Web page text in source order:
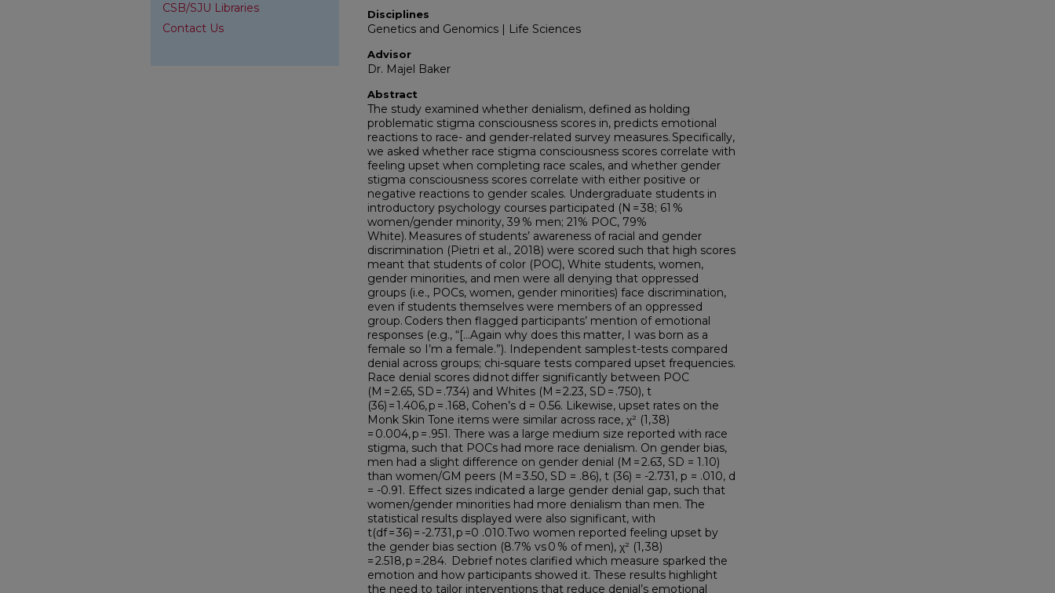
Disciplines
Genetics and Genomics | Life Sciences
Advisor
Dr. Majel Baker
Abstract
The study examined whether denialism, defined as holding
problematic stigma consciousness scores in, predicts emotional
reactions to race- and gender-related survey measures. Specifically,
we asked whether race stigma consciousness scores correlate with
feeling upset when completing race scales, and whether gender
stigma consciousness scores correlate with either positive or
negative reactions to gender scales. Undergraduate students in
introductory psychology courses participated (N = 38; 61 %
women/gender minority, 39 % men; 21% POC, 79%
White). Measures of students’ awareness of racial and gender
discrimination (Pietri et al., 2018) were scored such that high scores
meant that students of color (POC), White students, women,
gender minorities, and men were all denying that oppressed
groups (i.e., POCs, women, gender minorities) face discrimination,
even if students themselves were members of an oppressed
group. Coders then flagged participants’ mention of emotional
responses (e.g., “[...Again why does this matter, I was born as a
female so I’m a female.”). Independent samples t-tests compared
denial across groups; chi-square tests compared upset frequencies.
Race denial scores did not differ significantly between POC
(M = 2.65, SD = .734) and Whites (M = 2.23, SD = .750), t
(36) = 1.406, p = .168, Cohen’s d = 0.56. Likewise, upset rates on the
Monk Skin Tone items were similar across race, χ² (1, 38)
= 0.004, p = .951. There was a large medium size reported with race
stigma, such that POCs had more race denialism. On gender bias,
men had a slight difference on gender denial (M = 2.63, SD = 1.10)
than women/GM peers (M = 3.50, SD = .86), t (36) = -2.731, p = .010, d
= -0.91. Effect sizes indicated a large gender denial gap, such that
women/gender minorities had more denialism than men. The
statistical results displayed were also significant, with
t(df = 36) = -2.731, p =0 .010.Two women reported feeling upset by
the gender bias section (8.7% vs 0 % of men), χ² (1, 38)
= 2.518, p =.284. Debrief notes clarified which measure sparked the
emotion and how participants showed it. These results highlight
the need to tailor interventions that reduce denial’s emotional
CSB/SJU Libraries
Contact Us